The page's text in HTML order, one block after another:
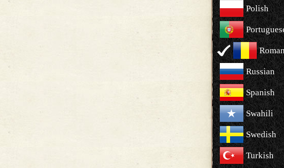
Polish
Russian
Spanish
Swahili
Swedish
Turkish